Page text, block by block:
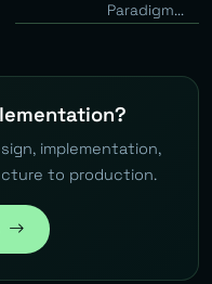
Paradigm...
implementation,
to production.